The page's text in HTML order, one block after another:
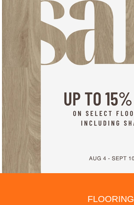
FLOORING